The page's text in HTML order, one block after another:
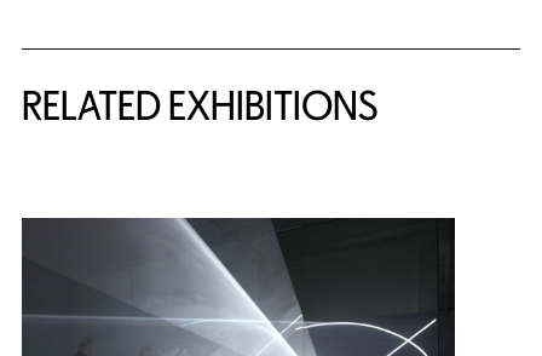
RELATED EXHIBITIONS